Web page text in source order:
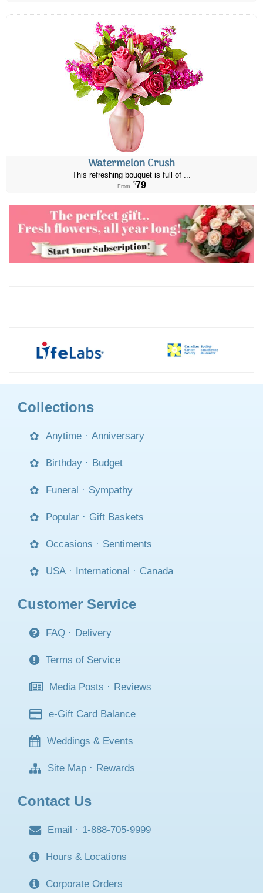
Watermelon Crush
This refreshing bouquet is full of ...
From $79
Collections
Anytime · Anniversary
Birthday · Budget
Funeral · Sympathy
Popular · Gift Baskets
Occasions · Sentiments
USA · International · Canada
Customer Service
FAQ · Delivery
Terms of Service
Media Posts · Reviews
e-Gift Card Balance
Weddings & Events
Site Map · Rewards
Contact Us
Email · 1-888-705-9999
Hours & Locations
Corporate Orders